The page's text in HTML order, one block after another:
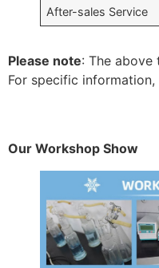
After-sales Service
Please note: The above
For specific
Our Workshop Show